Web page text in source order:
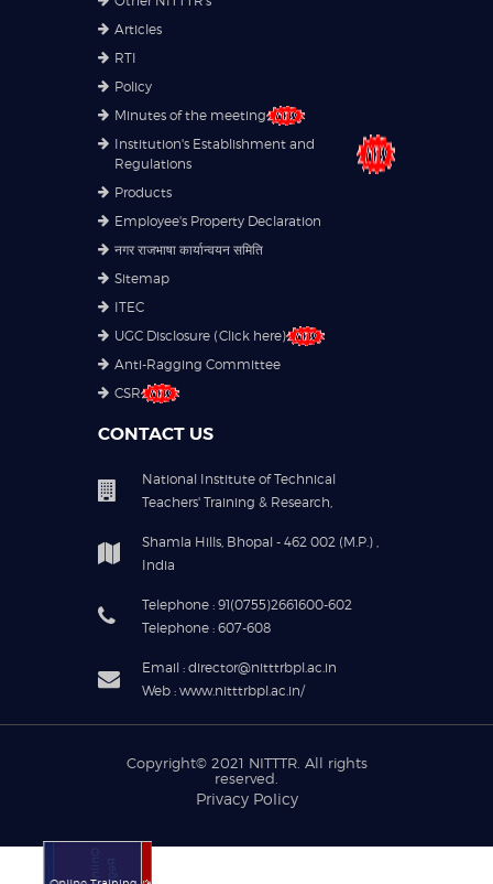
Articles
RTI
Policy
Minutes of the meeting
Institution's Establishment and
Regulations
Products
Employee's Property Declaration
नगर राजभाषा कार्यान्वयन समिति
Sitemap
ITEC
UGC Disclosure (Click here)
Anti-Ragging Committee
CSR
CONTACT US
National Institute of Technical
Teachers' Training & Research,
Shamla Hills, Bhopal - 462 002 (M.P.) ,
India
Telephone : 91(0755)2661600-602
Telephone : 607-608
Email : director@nitttrbpl.ac.in
Web : www.nitttrbpl.ac.in/
Copyright© 2021 NITTTR. All rights
reserved.
Privacy Policy